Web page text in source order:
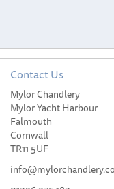
Contact Us
Mylor Chandlery
Mylor Yacht Harbour
Falmouth
Cornwall
TR11 5UF